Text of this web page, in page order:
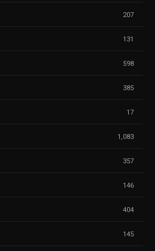
207
131
598
385
17
1,083
357
146
404
145